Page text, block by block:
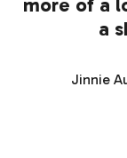
more of a
a
Jinnie